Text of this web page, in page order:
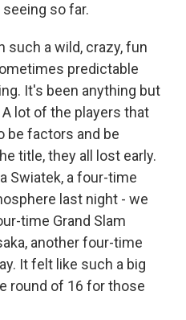
so far.
such a wild, crazy, fun
predictable
It's been anything but
lot of the players that
be factors and be
title, they all lost early.
Swiatek, a four-time
last night - we
time Grand Slam
another four-time
It felt like such a big
round of 16 for those